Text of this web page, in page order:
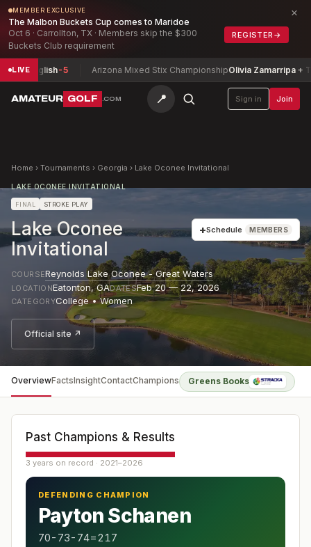
MEMBER EXCLUSIVE
The Malbon Buckets Cup comes to Maridoe
Oct 6 · Carrollton, TX · Members skip the $300
Buckets Club requirement
REGISTER →
×
LIVE
English-5 Arizona Mixed Stix ChampionshipOlivia Zamarripa +
AMATEUR GOLF .COM 📍 Sign in Join
Home › Tournaments › Georgia › Lake Oconee Invitational
LAKE OCONEE INVITATIONAL
FINAL STROKE PLAY
Lake Oconee
Invitational
+Schedule MEMBERS
COURSEReynolds Lake Oconee - Great Waters
LOCATIONEatonton,GADATESFeb 20 — 22, 2026
CATEGORYCollege • Women
Official site ↗
OverviewFactsInsightContactChampions Greens Books
Past Champions & Results
3 years on record · 2021–2026
DEFENDING CHAMPION
Payton Schanen
70-73-74=217